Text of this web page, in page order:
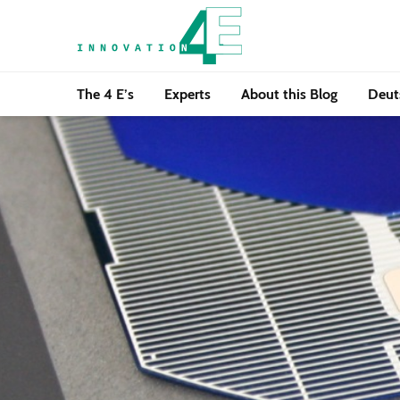
The 4 E’s Experts About this Blog